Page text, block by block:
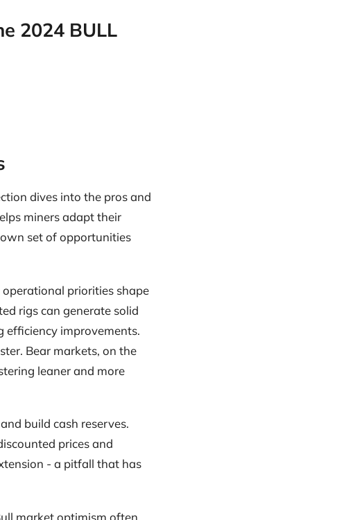
2024 BULL
dives into the pros and
miners adapt their
set of opportunities
priorities shape
rigs can generate solid
efficiency improvements.
Bear markets, on the
leaner and more
build cash reserves.
prices and
- a pitfall that has
market optimism often